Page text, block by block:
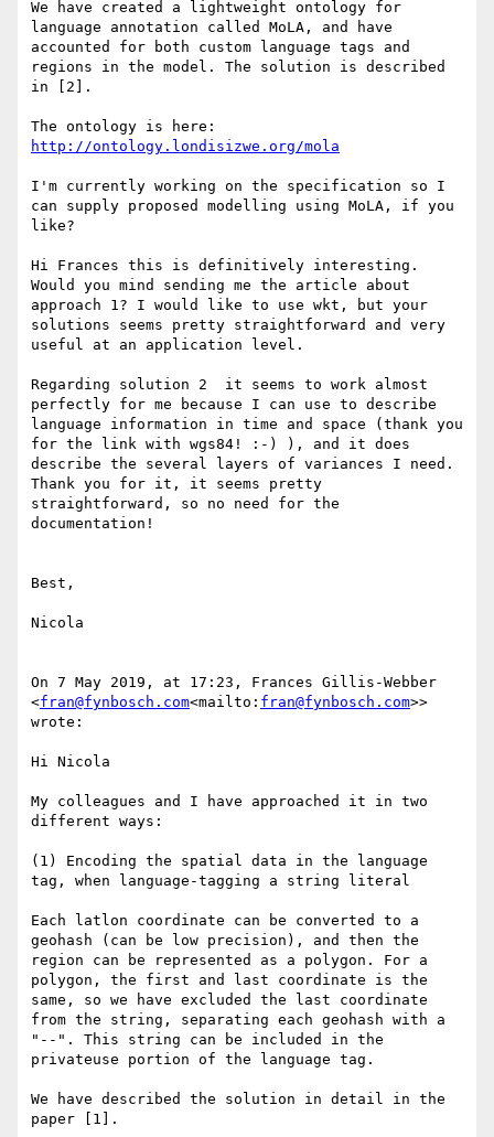
We have created a lightweight ontology for
language annotation called MoLA, and have
accounted for both custom language tags and
regions in the model. The solution is described
in [2].
http://ontology.londisizwe.org/mola
I'm currently working on the specification so I
can supply proposed modelling using MoLA, if you
like?
Hi Frances this is definitively interesting.
Would you mind sending me the article about
approach 1? I would like to use wkt, but your
solutions seems pretty straightforward and very
useful at an application level.
Regarding solution 2  it seems to work almost
perfectly for me because I can use to describe
language information in time and space (thank you
for the link with wgs84! :-) ), and it does
describe the several layers of variances I need.
Thank you for it, it seems pretty
straightforward, so no need for the
documentation!
Best,
Nicola
On 7 May 2019, at 17:23, Frances Gillis-Webber
<fran@fynbosch.com<mailto: fran@fynbosch.com>>
wrote:
Hi Nicola
My colleagues and I have approached it in two
different ways:
(1) Encoding the spatial data in the language
tag, when language-tagging a string literal
Each latlon coordinate can be converted to a
geohash (can be low precision), and then the
region can be represented as a polygon. For a
polygon, the first and last coordinate is the
same, so we have excluded the last coordinate
from the string, separating each geohash with a
"--". This string can be included in the
privateuse portion of the language tag.
We have described the solution in detail in the
paper [1].